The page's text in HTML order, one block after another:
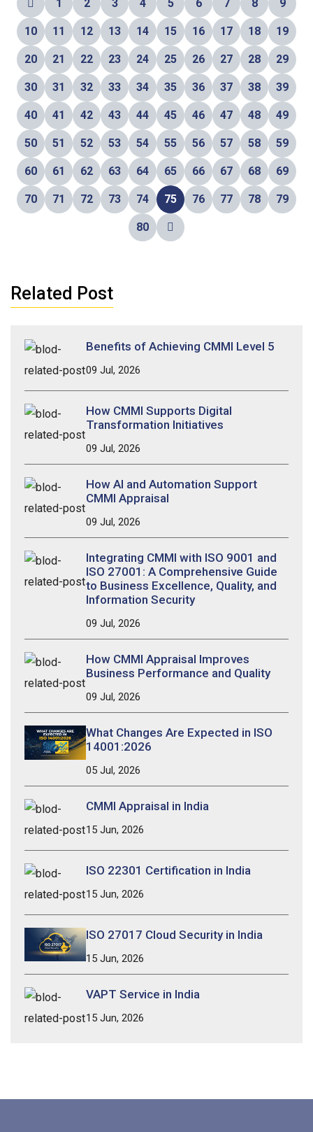
1 2 3 4 5 6 7 8 9
10 11 12 13 14 15 16 17 18 19
20 21 22 23 24 25 26 27 28 29
30 31 32 33 34 35 36 37 38 39
40 41 42 43 44 45 46 47 48 49
50 51 52 53 54 55 56 57 58 59
60 61 62 63 64 65 66 67 68 69
70 71 72 73 74 75 76 77 78 79
80
Related Post
Benefits of Achieving CMMI Level 5
09 Jul, 2026
How CMMI Supports Digital
Transformation Initiatives
09 Jul, 2026
How AI and Automation Support
CMMI Appraisal
09 Jul, 2026
Integrating CMMI with ISO 9001 and
ISO 27001: A Comprehensive Guide
to Business Excellence, Quality, and
Information Security
09 Jul, 2026
How CMMI Appraisal Improves
Business Performance and Quality
09 Jul, 2026
What Changes Are Expected in ISO
14001:2026
05 Jul, 2026
CMMI Appraisal in India
15 Jun, 2026
ISO 22301 Certification in India
15 Jun, 2026
ISO 27017 Cloud Security in India
15 Jun, 2026
VAPT Service in India
15 Jun, 2026